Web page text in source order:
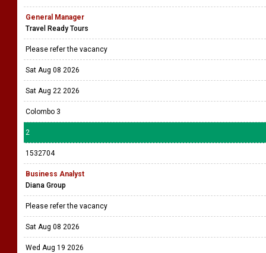
General Manager
Travel Ready Tours
Please refer the vacancy
Sat Aug 08 2026
Sat Aug 22 2026
Colombo 3
2
1532704
Business Analyst
Diana Group
Please refer the vacancy
Sat Aug 08 2026
Wed Aug 19 2026